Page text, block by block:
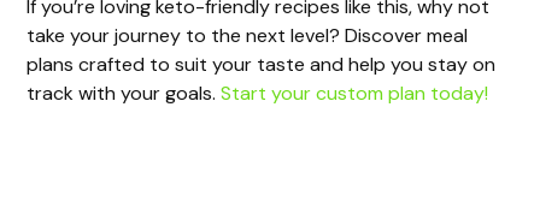
If you’re loving keto-friendly recipes like this, why not
take your journey to the next level? Discover meal
plans crafted to suit your taste and help you stay on
track with your goals.Start your custom plan today!